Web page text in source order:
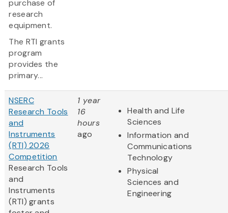
purchase of
research
equipment.
The RTI grants
program
provides the
primary...
NSERC
Research Tools
and
Instruments
(RTI) 2026
Competition
Research Tools
and
Instruments
(RTI) grants
1 year
16
hours
ago
Health and Life
Sciences
Information and
Communications
Technology
Physical
Sciences and
Engineering